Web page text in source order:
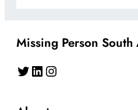
Missing Person
Twitter LinkedIn Instagram